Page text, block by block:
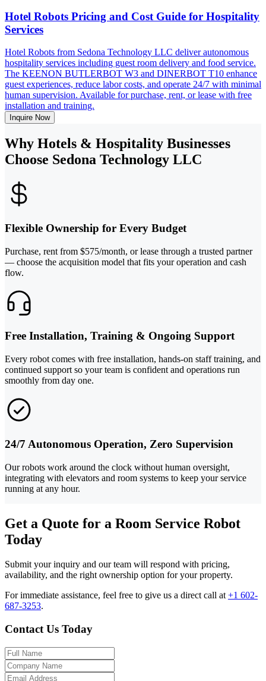
Hotel Robots Pricing and Cost Guide for Hospitality
Services
Hotel Robots from Sedona Technology LLC deliver autonomous
hospitality services including guest room delivery and food service.
The KEENON BUTLERBOT W3 and DINERBOT T10 enhance
guest experiences, reduce labor costs, and operate 24/7 with minimal
human supervision. Available for purchase, rent, or lease with free
installation and training.
Inquire Now
Why Hotels & Hospitality Businesses
Choose Sedona Technology LLC
Flexible Ownership for Every Budget
Purchase, rent from $575/month, or lease through a trusted partner
— choose the acquisition model that fits your operation and cash
flow.
Free Installation, Training & Ongoing Support
Every robot comes with free installation, hands-on staff training, and
continued support so your team is confident and operations run
smoothly from day one.
24/7 Autonomous Operation, Zero Supervision
Our robots work around the clock without human oversight,
integrating with elevators and room systems to keep your service
running at any hour.
Get a Quote for a Room Service Robot
Today
Submit your inquiry and our team will respond with pricing,
availability, and the right ownership option for your property.
For immediate assistance, feel free to give us a direct call at+1 602-
687-3253.
Contact Us Today